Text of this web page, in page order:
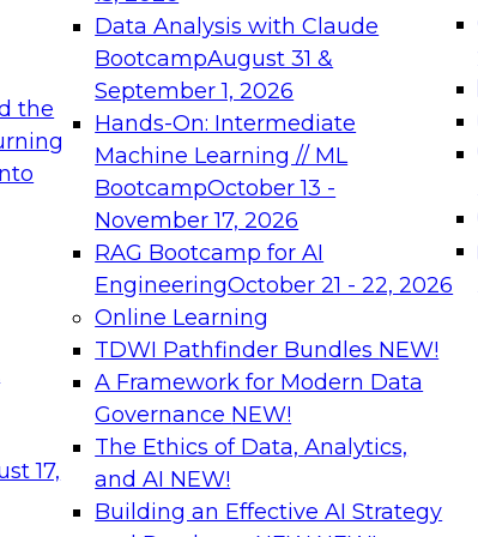
the
17,
Data Analysis with Claude
BootcampAugust 31 &
September 1, 2026
Hands-On: Intermediate
Machine Learning // ML
BootcampOctober 13 -
November 17, 2026
RAG Bootcamp for AI
EngineeringOctober 21 - 22, 2026
Online Learning
TDWI Pathfinder Bundles NEW!
A Framework for Modern Data
Governance NEW!
The Ethics of Data, Analytics,
and AI NEW!
Building an Effective AI Strategy
needed to ensure
best practices.
From
can advance
and agentic
Expert Panel:
Platforms for
Join this
innovations
December 7,
on Data